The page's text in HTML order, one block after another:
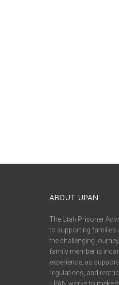
ABOUT UPAN
The Utah Prisoner
to supporting families
the challenging
family member is
experience, as
regulations, and